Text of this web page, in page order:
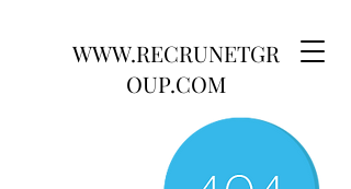
WWW.RECRUNETGR
OUP.COM